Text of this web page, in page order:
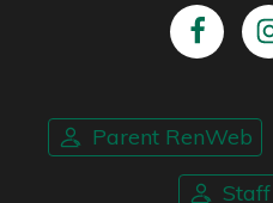
Parent RenWeb